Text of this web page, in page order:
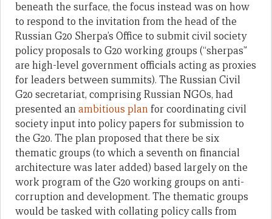
beneath the surface, the focus instead was on how
to respond to the invitation from the head of the
Russian G20 Sherpa’s Office to submit civil society
policy proposals to G20 working groups (“sherpas”
are high-level government officials acting as proxies
for leaders between summits). The Russian Civil
G20 secretariat, comprising Russian NGOs, had
presented anambitious planfor coordinating civil
society input into policy papers for submission to
the G20. The plan proposed that there be six
thematic groups (to which a seventh on financial
architecture was later added) based largely on the
work program of the G20 working groups on anti-
corruption and development. The thematic groups
would be tasked with collating policy calls from